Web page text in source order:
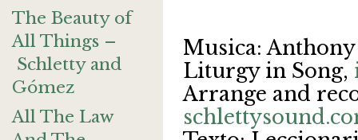
The Beauty of
All Things –
Schletty and
Gómez
All The Law
Musica:
Liturgy in Song,
Arrange and